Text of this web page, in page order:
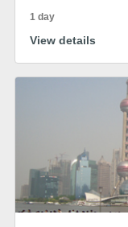
1 day
View details